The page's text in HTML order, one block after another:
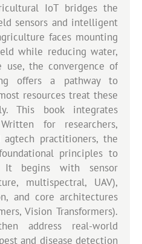
IoT bridges the
sensors and intelligent
faces mounting
while reducing water,
the convergence of
offers a pathway to
resources treat these
This book integrates
for researchers,
agtech practitioners, the
principles to
It begins with sensor
multispectral, UAV),
and core architectures
Vision Transformers).
address real-world
and disease detection